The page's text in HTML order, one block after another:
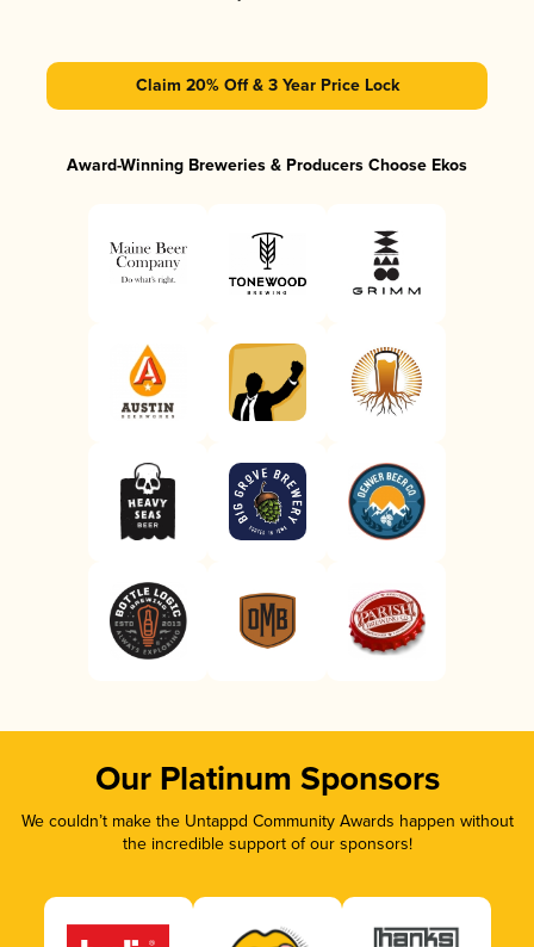
Claim 20% Off & 3 Year Price Lock
Award-Winning Breweries & Producers Choose Ekos
Our Platinum Sponsors
We couldn’t make the Untappd Community Awards happen without
the incredible support of our sponsors!